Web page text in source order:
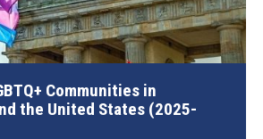
Communities in
the United States (2025-